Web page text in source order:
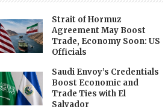
Strait of Hormuz
Agreement May Boost
Trade, Economy Soon: US
Officials
Saudi Envoy’s Credentials
Boost Economic and
Trade Ties with El
Salvador